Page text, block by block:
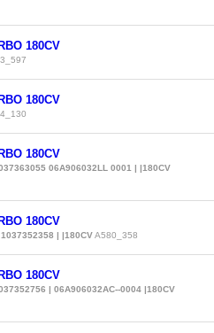
180CV
180CV
180CV
06A906032LL 0001 | |180CV
180CV
| |180CVA580_358
180CV
| 06A906032AC--0004 |180CV